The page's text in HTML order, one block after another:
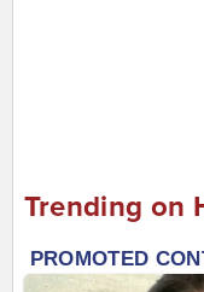
Trending on